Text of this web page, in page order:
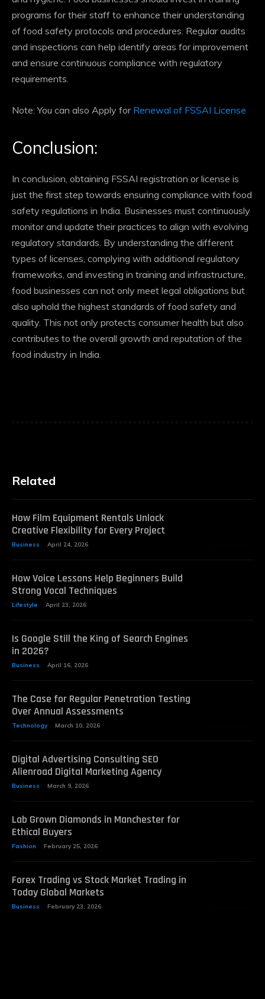
programs for their staff to enhance their understanding
of food safety protocols and procedures. Regular audits
and inspections can help identify areas for improvement
and ensure continuous compliance with regulatory
requirements.
Note: You can also Apply for Renewal of FSSAI License
Conclusion:
In conclusion, obtaining FSSAI registration or license is
just the first step towards ensuring compliance with food
safety regulations in India. Businesses must continuously
monitor and update their practices to align with evolving
regulatory standards. By understanding the different
types of licenses, complying with additional regulatory
frameworks, and investing in training and infrastructure,
food businesses can not only meet legal obligations but
also uphold the highest standards of food safety and
quality. This not only protects consumer health but also
contributes to the overall growth and reputation of the
food industry in India.
Related
How Film Equipment Rentals Unlock
Creative Flexibility for Every Project
Business April 24, 2026
How Voice Lessons Help Beginners Build
Strong Vocal Techniques
Lifestyle April 23, 2026
Is Google Still the King of Search Engines
in 2026?
Business April 16, 2026
The Case for Regular Penetration Testing
Over Annual Assessments
Technology March 10, 2026
Digital Advertising Consulting SEO
Alienroad Digital Marketing Agency
Business March 9, 2026
Lab Grown Diamonds in Manchester for
Ethical Buyers
Fashion February 25, 2026
Forex Trading vs Stock Market Trading in
Today Global Markets
Business February 23, 2026